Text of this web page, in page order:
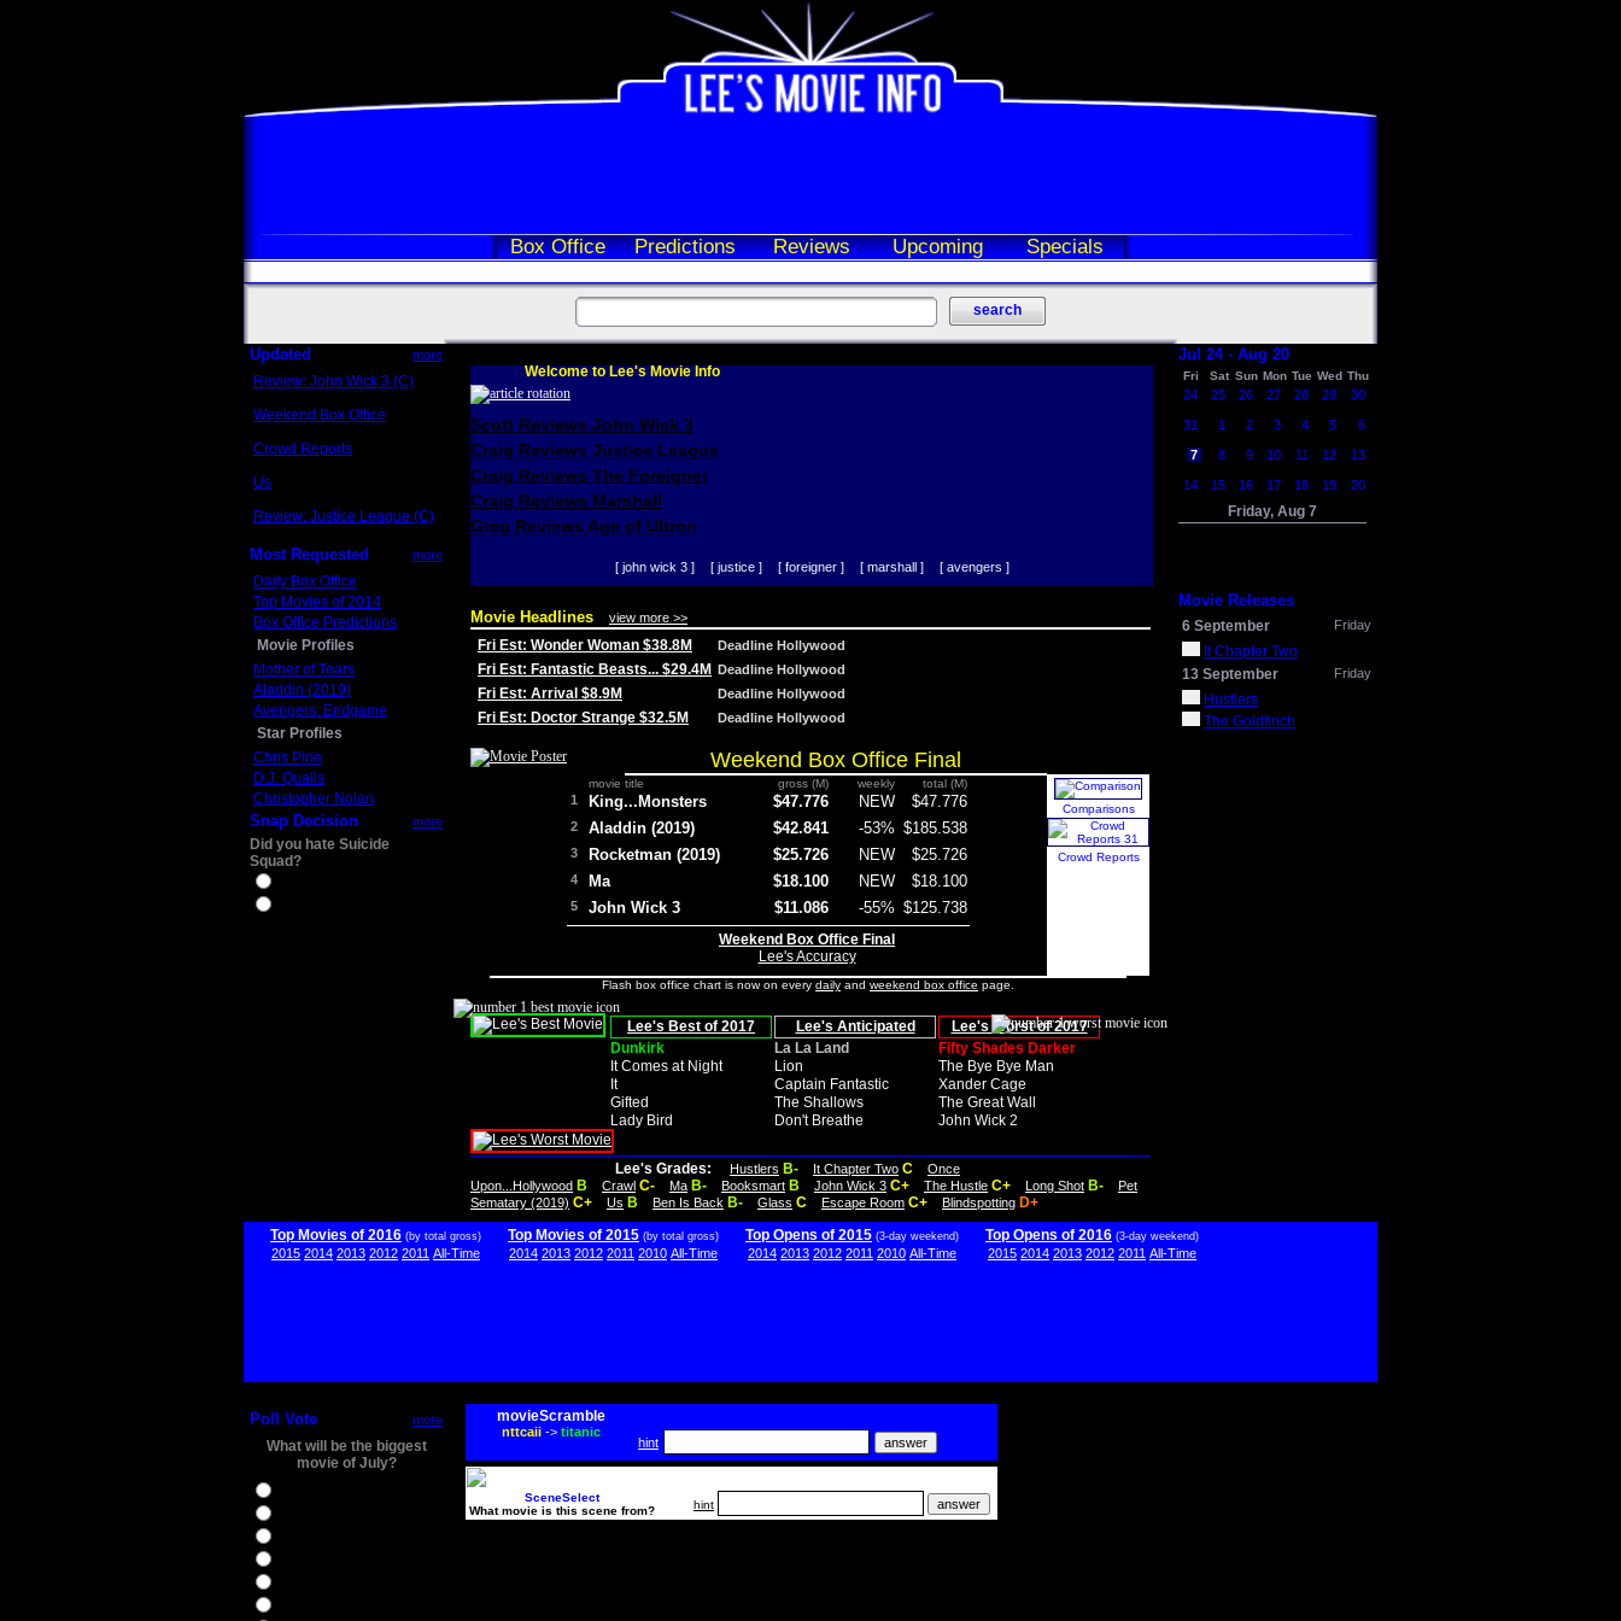
Box Office Predictions Reviews Upcoming Specials
Updated more
Review: John Wick 3 (C)
Weekend Box Office
Crowd Reports
Us
Review: Justice League (C)
Most Requested more
Daily Box Office
Top Movies of 2014
Box Office Predictions
Movie Profiles
Mother of Tears
Aladdin (2019)
Avengers: Endgame
Star Profiles
Chris Pine
D.J. Qualls
Christopher Nolan
Snap Decision more
Did you hate Suicide
Squad?
Welcome to Lee's Movie Info
Scott Reviews John Wick 3
Craig Reviews Justice League
Craig Reviews The Foreigner
Craig Reviews Marshall
Greg Reviews Age of Ultron
[ john wick 3 ] [ justice ] [ foreigner ] [ marshall ] [ avengers ]
Movie Headlines view more >>
Fri Est: Wonder Woman $38.8M Deadline Hollywood
Fri Est: Fantastic Beasts... $29.4M Deadline Hollywood
Fri Est: Arrival $8.9M Deadline Hollywood
Fri Est: Doctor Strange $32.5M Deadline Hollywood
Weekend Box Office Final
movie title gross (M) weekly total (M)
1 King...Monsters $47.776 NEW $47.776
2 Aladdin (2019) $42.841 -53% $185.538
3 Rocketman (2019) $25.726 NEW $25.726
4 Ma $18.100 NEW $18.100
5 John Wick 3 $11.086 -55% $125.738
Weekend Box Office Final
Lee's Accuracy
Comparisons
Crowd Reports
Flash box office chart is now on every daily and weekend box office page.
Lee's Best of 2017 Lee's Anticipated
Lee's Worst of 2017
Dunkirk
La La Land
Fifty Shades Darker
It Comes at Night
Lion
The Bye Bye Man
It
Captain Fantastic
Xander Cage
Gifted
The Shallows
The Great Wall
Lady Bird
Don't Breathe John Wick 2
Lee's Grades: Hustlers B- It Chapter Two C
Once
Upon...Hollywood B Crawl C- Ma B- Booksmart B John Wick 3 C+ The Hustle C+ Long Shot B-
Pet
Sematary (2019) C+ Us B Ben Is Back B- Glass C Escape Room C+ Blindspotting D+
Jul 24 - Aug 20
Fri Sat Sun Mon Tue Wed Thu
24 25 26 27 28 29 30
31 1 2 3 4 5 6
7 8 9 10 11 12 13
14 15 16 17 18 19 20
Friday, Aug 7
Movie Releases
6 September Friday
It Chapter Two
13 September
Friday
Hustlers
The Goldfinch
Top Movies of 2016 (by total gross)
2015 2014 2013 2012 2011 All-Time
Top Movies of 2015 (by total gross)
2014 2013 2012 2011 2010 All-Time
Top Opens of 2015 (3-day weekend)
2014 2013 2012 2011 2010 All-Time
Top Opens of 2016 (3-day weekend)
2015 2014 2013 2012 2011 All-Time
Poll Vote more
What will be the biggest
movie of July?
movieScramble
nttcaii-> titanic
hint
SceneSelect
What movie is this scene from?
hint